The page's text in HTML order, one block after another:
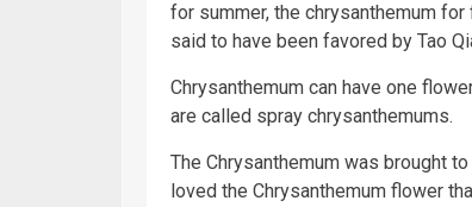
for summer, the chrysanthemum
said to have been favored by Tao
Chrysanthemum can have one
are called spray chrysanthemums.
The Chrysanthemum was brought
loved the Chrysanthemum flower